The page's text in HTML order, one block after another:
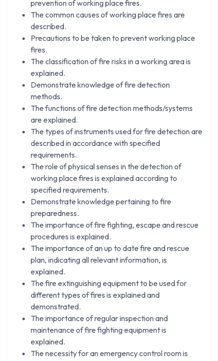
prevention of working place fires.
The common causes of working place fires are
described.
Precautions to be taken to prevent working place
fires.
The classification of fire risks in a working area is
explained.
Demonstrate knowledge of fire detection
methods.
The functions of fire detection methods/systems
are explained.
The types of instruments used for fire detection are
described in accordance with specified
requirements.
The role of physical senses in the detection of
working place fires is explained according to
specified requirements.
Demonstrate knowledge pertaining to fire
preparedness.
The importance of fire fighting, escape and rescue
procedures is explained.
The importance of an up to date fire and rescue
plan, indicating all relevant information, is
explained.
The fire extinguishing equipment to be used for
different types of fires is explained and
demonstrated.
The importance of regular inspection and
maintenance of fire fighting equipment is
explained.
The necessity for an emergency control room is